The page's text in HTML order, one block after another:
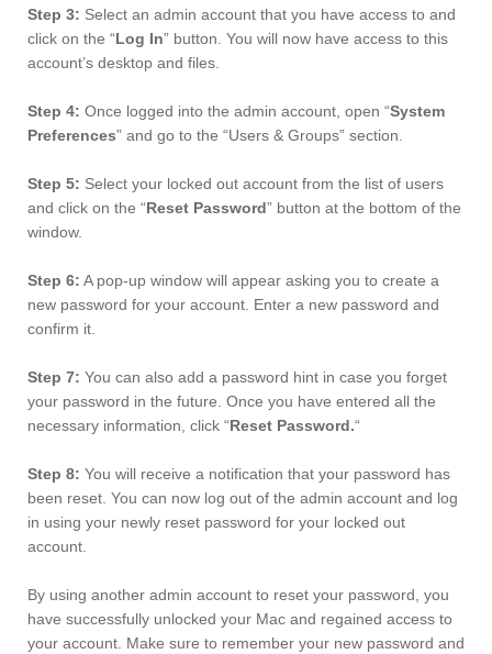
Step 3: Select an admin account that you have access to and
click on the “Log In” button. You will now have access to this
account’s desktop and files.
Step 4: Once logged into the admin account, open “System
Preferences” and go to the “Users & Groups” section.
Step 5: Select your locked out account from the list of users
and click on the “Reset Password” button at the bottom of the
window.
Step 6: A pop-up window will appear asking you to create a
new password for your account. Enter a new password and
confirm it.
Step 7: You can also add a password hint in case you forget
your password in the future. Once you have entered all the
necessary information, click “Reset Password.“
Step 8: You will receive a notification that your password has
been reset. You can now log out of the admin account and log
in using your newly reset password for your locked out
account.
By using another admin account to reset your password, you
have successfully unlocked your Mac and regained access to
your account. Make sure to remember your new password and